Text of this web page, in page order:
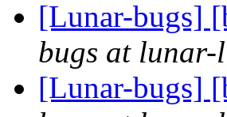
[Lunar-bugs]
bugs at
[Lunar-bugs]